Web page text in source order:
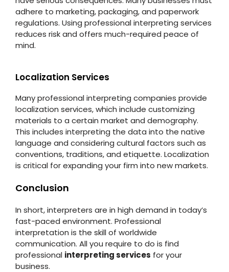
adhere to marketing, packaging, and paperwork
regulations. Using professional interpreting services
reduces risk and offers much-required peace of
mind.
Localization Services
Many professional interpreting companies provide
localization services, which include customizing
materials to a certain market and demography.
This includes interpreting the data into the native
language and considering cultural factors such as
conventions, traditions, and etiquette. Localization
is critical for expanding your firm into new markets.
Conclusion
In short, interpreters are in high demand in today’s
fast-paced environment. Professional
interpretation is the skill of worldwide
communication. All you require to do is find
professional interpreting services for your
business.